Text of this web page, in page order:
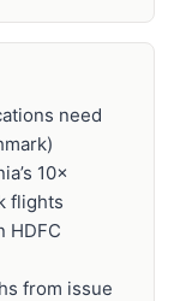
need
10×
flights
HDFC
from issue